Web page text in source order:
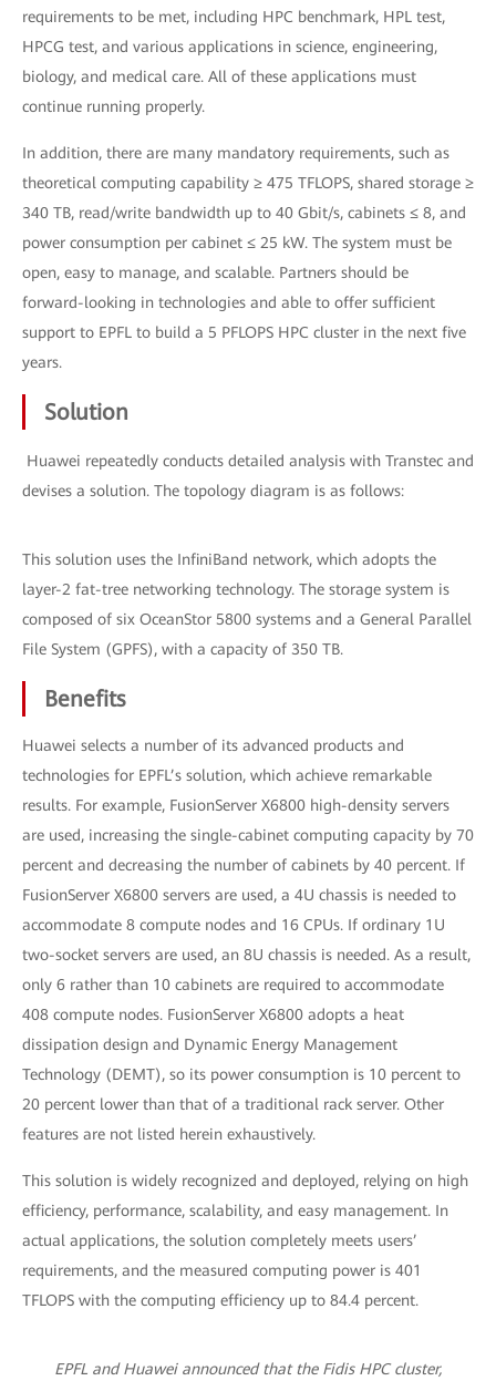
requirements to be met, including HPC benchmark, HPL test,
HPCG test, and various applications in science, engineering,
biology, and medical care. All of these applications must
continue running properly.
In addition, there are many mandatory requirements, such as
theoretical computing capability ≥ 475 TFLOPS, shared storage ≥
340 TB, read/write bandwidth up to 40 Gbit/s, cabinets ≤ 8, and
power consumption per cabinet ≤ 25 kW. The system must be
open, easy to manage, and scalable. Partners should be
forward-looking in technologies and able to offer sufficient
support to EPFL to build a 5 PFLOPS HPC cluster in the next five
years.
Solution
Huawei repeatedly conducts detailed analysis with Transtec and
devises a solution. The topology diagram is as follows:
This solution uses the InfiniBand network, which adopts the
layer-2 fat-tree networking technology. The storage system is
composed of six OceanStor 5800 systems and a General Parallel
File System (GPFS), with a capacity of 350 TB.
Benefits
Huawei selects a number of its advanced products and
technologies for EPFL’s solution, which achieve remarkable
results. For example, FusionServer X6800 high-density servers
are used, increasing the single-cabinet computing capacity by 70
percent and decreasing the number of cabinets by 40 percent. If
FusionServer X6800 servers are used, a 4U chassis is needed to
accommodate 8 compute nodes and 16 CPUs. If ordinary 1U
two-socket servers are used, an 8U chassis is needed. As a result,
only 6 rather than 10 cabinets are required to accommodate
408 compute nodes. FusionServer X6800 adopts a heat
dissipation design and Dynamic Energy Management
Technology (DEMT), so its power consumption is 10 percent to
20 percent lower than that of a traditional rack server. Other
features are not listed herein exhaustively.
This solution is widely recognized and deployed, relying on high
efficiency, performance, scalability, and easy management. In
actual applications, the solution completely meets users’
requirements, and the measured computing power is 401
TFLOPS with the computing efficiency up to 84.4 percent.
EPFL and Huawei announced that the Fidis HPC cluster,